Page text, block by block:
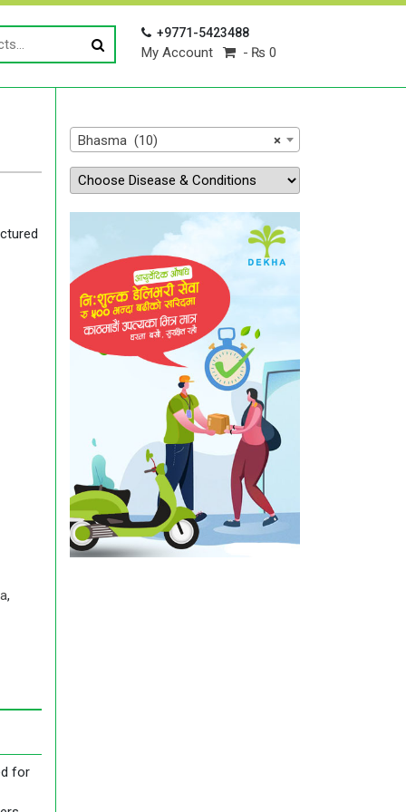
+9771-5423488
My Account ₨ 0
,
for
×
Bhasma (10)